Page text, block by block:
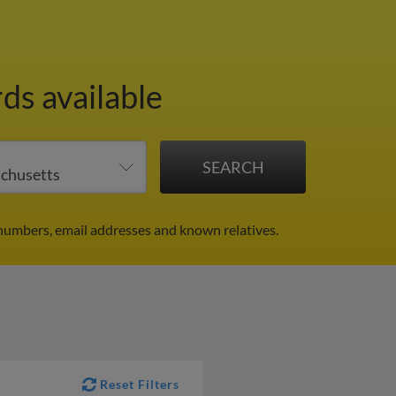
available
email addresses and known relatives.
Reset Filters